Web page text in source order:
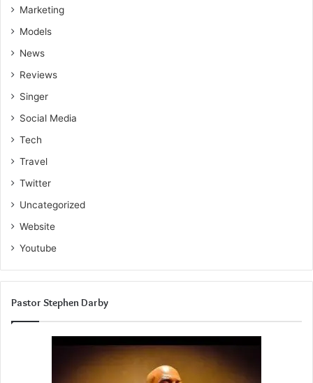
Marketing
Models
News
Reviews
Singer
Social Media
Tech
Travel
Twitter
Uncategorized
Website
Youtube
Pastor Stephen Darby